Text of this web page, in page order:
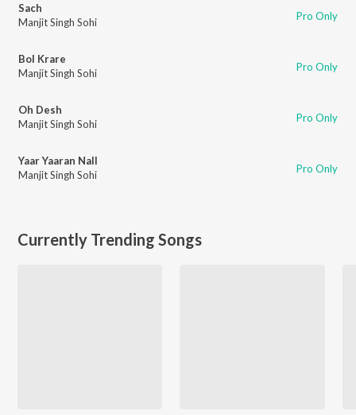
Sach
Manjit Singh Sohi
Pro Only
Bol Krare
Manjit Singh Sohi
Pro Only
Oh Desh
Manjit Singh Sohi
Pro Only
Yaar Yaaran Nall
Manjit Singh Sohi
Pro Only
Currently Trending Songs